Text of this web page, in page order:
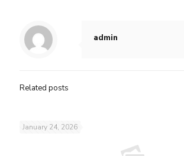
admin
Related posts
January 24, 2026